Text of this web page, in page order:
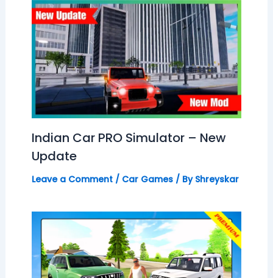
Indian Car PRO Simulator – New
Update
Leave a Comment / Car Games/ By Shreyskar